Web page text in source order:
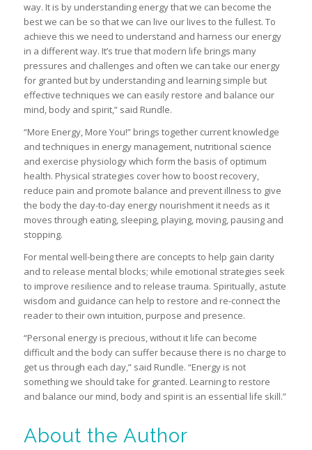
way. It is by understanding energy that we can become the
best we can be so that we can live our lives to the fullest. To
achieve this we need to understand and harness our energy
in a different way. It’s true that modern life brings many
pressures and challenges and often we can take our energy
for granted but by understanding and learning simple but
effective techniques we can easily restore and balance our
mind, body and spirit,” said Rundle.
“More Energy, More You!” brings together current knowledge
and techniques in energy management, nutritional science
and exercise physiology which form the basis of optimum
health. Physical strategies cover how to boost recovery,
reduce pain and promote balance and prevent illness to give
the body the day-to-day energy nourishment it needs as it
moves through eating, sleeping, playing, moving, pausing and
stopping.
For mental well-being there are concepts to help gain clarity
and to release mental blocks; while emotional strategies seek
to improve resilience and to release trauma. Spiritually, astute
wisdom and guidance can help to restore and re-connect the
reader to their own intuition, purpose and presence.
“Personal energy is precious, without it life can become
difficult and the body can suffer because there is no charge to
get us through each day,” said Rundle. “Energy is not
something we should take for granted. Learning to restore
and balance our mind, body and spirit is an essential life skill.”
About the Author